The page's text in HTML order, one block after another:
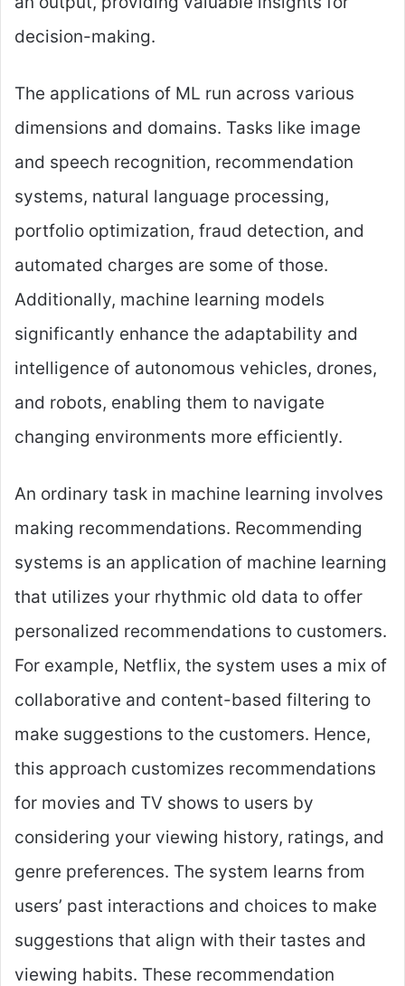
decision-making.
The applications of ML run across various
dimensions and domains. Tasks like image
and speech recognition, recommendation
systems, natural language processing,
portfolio optimization, fraud detection, and
automated charges are some of those.
Additionally, machine learning models
significantly enhance the adaptability and
intelligence of autonomous vehicles, drones,
and robots, enabling them to navigate
changing environments more efficiently.
An ordinary task in machine learning involves
making recommendations. Recommending
systems is an application of machine learning
that utilizes your rhythmic old data to offer
personalized recommendations to customers.
For example, Netflix, the system uses a mix of
collaborative and content-based filtering to
make suggestions to the customers. Hence,
this approach customizes recommendations
for movies and TV shows to users by
considering your viewing history, ratings, and
genre preferences. The system learns from
users’ past interactions and choices to make
suggestions that align with their tastes and
viewing habits. These recommendation